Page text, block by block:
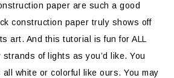
paper are such a good
construction paper truly shows off
art. And this tutorial is fun for ALL
of lights as you’d like. You
white or colorful like ours. You may